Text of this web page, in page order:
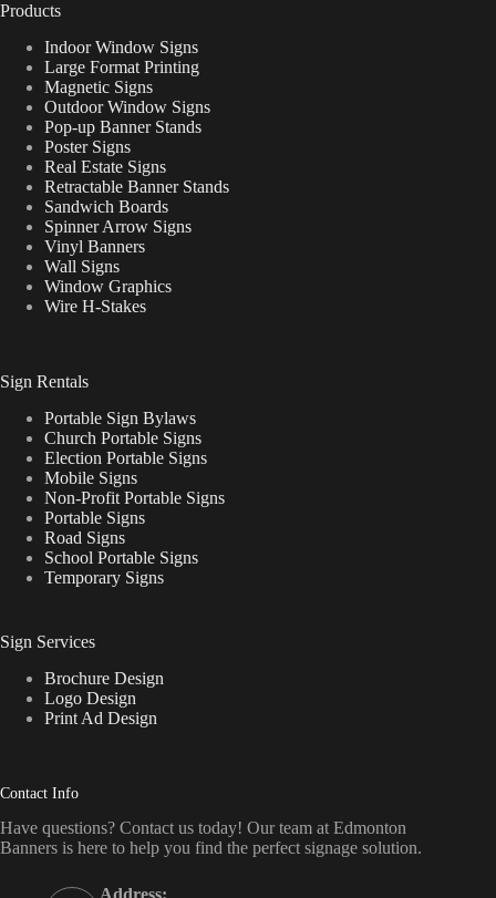
Products
Indoor Window Signs
Large Format Printing
Magnetic Signs
Outdoor Window Signs
Pop-up Banner Stands
Poster Signs
Real Estate Signs
Retractable Banner Stands
Sandwich Boards
Spinner Arrow Signs
Vinyl Banners
Wall Signs
Window Graphics
Wire H-Stakes
Sign Rentals
Portable Sign Bylaws
Church Portable Signs
Election Portable Signs
Mobile Signs
Non-Profit Portable Signs
Portable Signs
Road Signs
School Portable Signs
Temporary Signs
Sign Services
Brochure Design
Logo Design
Print Ad Design
Contact Info
Have questions? Contact us today! Our team at Edmonton
Banners is here to help you find the perfect signage solution.
Address: